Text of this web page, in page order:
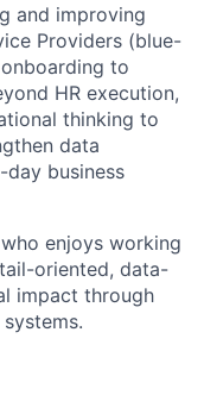
and improving
Providers (blue-
to
HR execution,
thinking to
data
business
enjoys working
oriented, data-
impact through